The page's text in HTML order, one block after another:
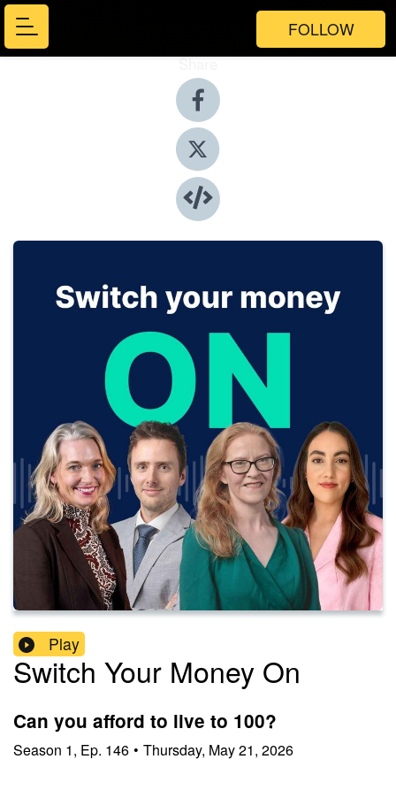
FOLLOW
Share
Play
Switch Your Money On
Can you afford to live to 100?
Season 1, Ep. 146 • Thursday, May 21, 2026